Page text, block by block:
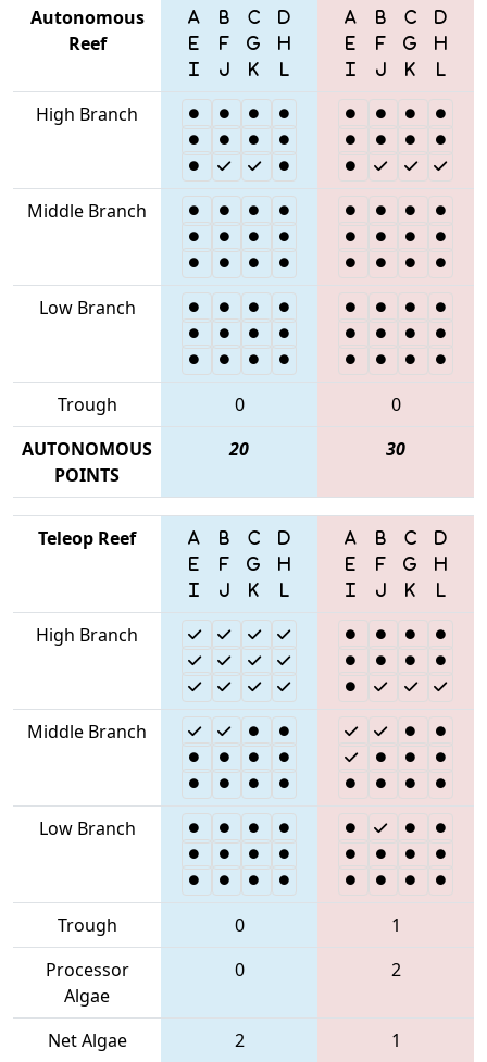
Autonomous
Reef
High Branch
Middle Branch
Low Branch
Trough 0
0
AUTONOMOUS
POINTS
20 30
Teleop Reef
High Branch
Middle Branch
Low Branch
Trough 0
1
Processor
Algae
0 2
Net Algae 2
1